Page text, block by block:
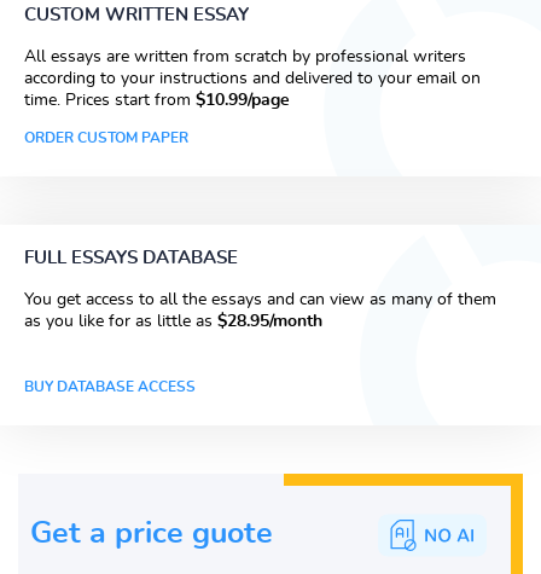
CUSTOM WRITTEN ESSAY
All essays are written from scratch by professional writers
according to your instructions and delivered to your email on
time. Prices start from $10.99/page
ORDER CUSTOM PAPER
FULL ESSAYS DATABASE
You get access to all the essays and can view as many of them
as you like for as little as $28.95/month
BUY DATABASE ACCESS
Get a price guote